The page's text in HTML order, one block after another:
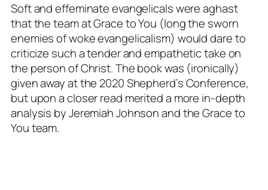
Soft and effeminate evangelicals were aghast
that the team at Grace to You (long the sworn
enemies of woke evangelicalism) would dare to
criticize such a tender and empathetic take on
the person of Christ. The book was (ironically)
given away at the 2020 Shepherd’s Conference,
but upon a closer read merited a more in-depth
analysis by Jeremiah Johnson and the Grace to
You team.